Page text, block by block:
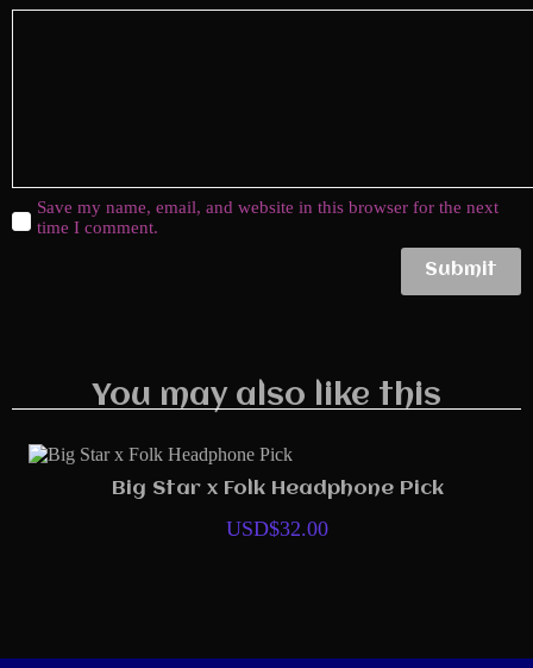
Save my name, email, and website in this browser for the next
time I comment.
Submit
You may also like this
Big Star x Folk Headphone Pick
USD$32.00